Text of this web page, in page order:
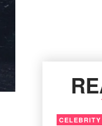
CELEBRITY